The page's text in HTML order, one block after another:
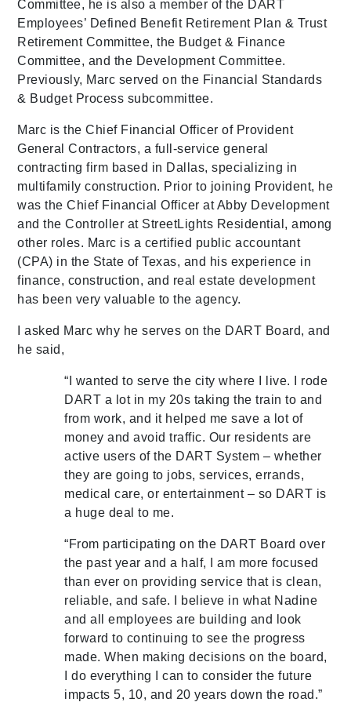
Committee, he is also a member of the DART
Employees’ Defined Benefit Retirement Plan & Trust
Retirement Committee, the Budget & Finance
Committee, and the Development Committee.
Previously, Marc served on the Financial Standards
& Budget Process subcommittee.
Marc is the Chief Financial Officer of Provident
General Contractors, a full-service general
contracting firm based in Dallas, specializing in
multifamily construction. Prior to joining Provident, he
was the Chief Financial Officer at Abby Development
and the Controller at StreetLights Residential, among
other roles. Marc is a certified public accountant
(CPA) in the State of Texas, and his experience in
finance, construction, and real estate development
has been very valuable to the agency.
I asked Marc why he serves on the DART Board, and
he said,
“I wanted to serve the city where I live. I rode
DART a lot in my 20s taking the train to and
from work, and it helped me save a lot of
money and avoid traffic. Our residents are
active users of the DART System – whether
they are going to jobs, services, errands,
medical care, or entertainment – so DART is
a huge deal to me.
“From participating on the DART Board over
the past year and a half, I am more focused
than ever on providing service that is clean,
reliable, and safe. I believe in what Nadine
and all employees are building and look
forward to continuing to see the progress
made. When making decisions on the board,
I do everything I can to consider the future
impacts 5, 10, and 20 years down the road.”